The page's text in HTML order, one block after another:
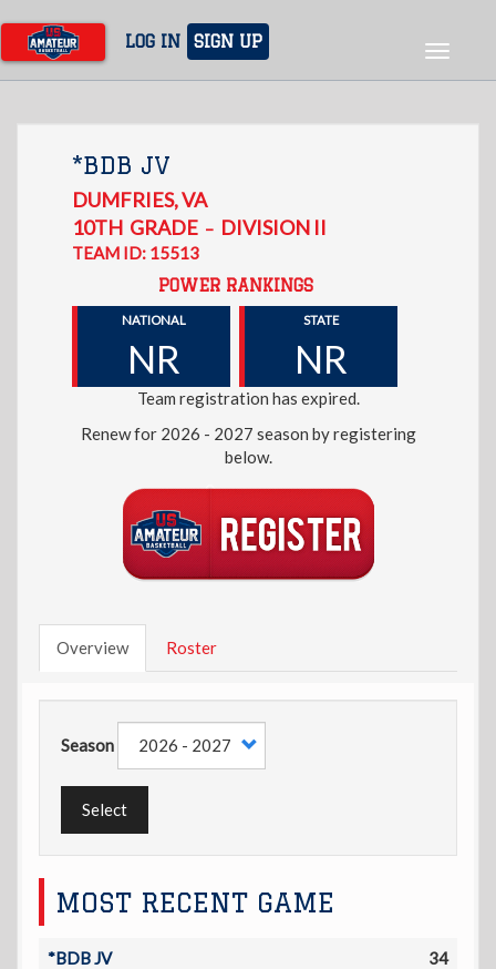
main
content
LOG IN SIGN UP
Toggle
*BDB JV
DUMFRIES,VA
10TH GRADE – DIVISION II
TEAM ID: 15513
POWER RANKINGS
NATIONAL
NR
STATE
NR
Team registration has expired.
Renew for 2026 - 2027 season by registering
below.
Overview Roster
Season
Select
MOST RECENT GAME
*BDB JV
34